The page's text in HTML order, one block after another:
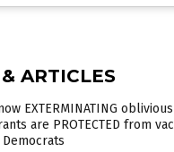
ARTICLES
EXTERMINATING
are PROTECTED from